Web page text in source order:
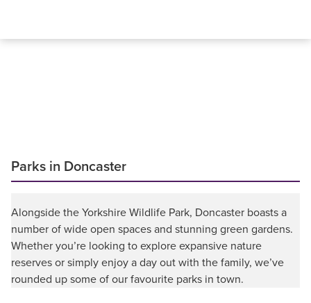
Parks in Doncaster
Alongside the Yorkshire Wildlife Park, Doncaster boasts a
number of wide open spaces and stunning green gardens.
Whether you’re looking to explore expansive nature
reserves or simply enjoy a day out with the family, we’ve
rounded up some of our favourite parks in town.